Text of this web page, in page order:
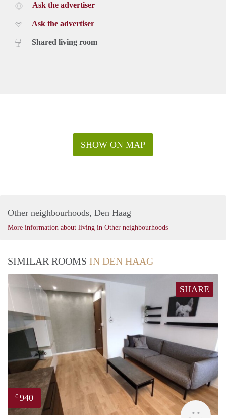
Ask the advertiser
Ask the advertiser
Shared living room
SHOW ON MAP
Other neighbourhoods, Den Haag
More information about living in Other neighbourhoods
SIMILAR ROOMS IN DEN HAAG
SHARE
€ 940